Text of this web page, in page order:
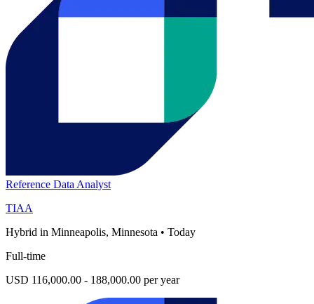
Reference Data Analyst
TIAA
Hybrid in Minneapolis, Minnesota • Today
Full-time
USD 116,000.00 - 188,000.00 per year